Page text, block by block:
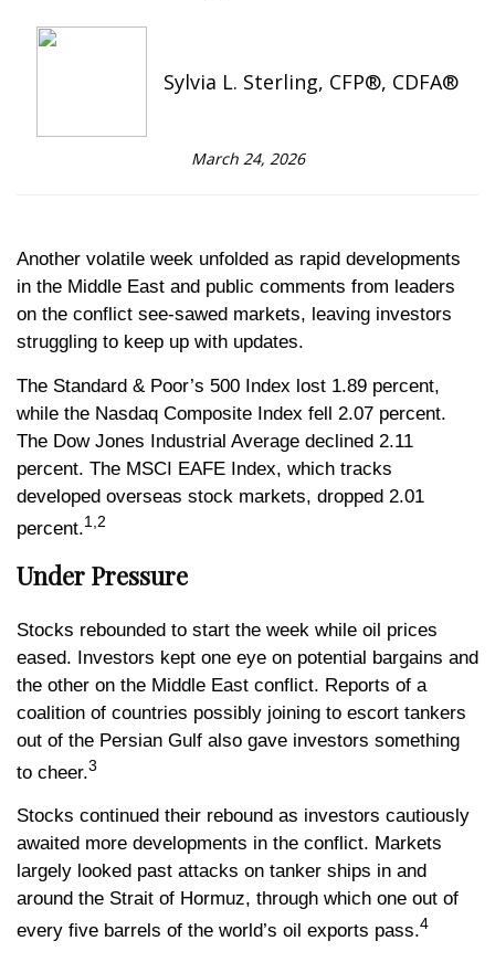
Sylvia L. Sterling, CFP®, CDFA®
March 24, 2026
Another volatile week unfolded as rapid developments
in the Middle East and public comments from leaders
on the conflict see-sawed markets, leaving investors
struggling to keep up with updates.
The Standard & Poor’s 500 Index lost 1.89 percent,
while the Nasdaq Composite Index fell 2.07 percent.
The Dow Jones Industrial Average declined 2.11
percent. The MSCI EAFE Index, which tracks
developed overseas stock markets, dropped 2.01
percent.1,2
Under Pressure
Stocks rebounded to start the week while oil prices
eased. Investors kept one eye on potential bargains and
the other on the Middle East conflict. Reports of a
coalition of countries possibly joining to escort tankers
out of the Persian Gulf also gave investors something
to cheer.3
Stocks continued their rebound as investors cautiously
awaited more developments in the conflict. Markets
largely looked past attacks on tanker ships in and
around the Strait of Hormuz, through which one out of
every five barrels of the world’s oil exports pass.4